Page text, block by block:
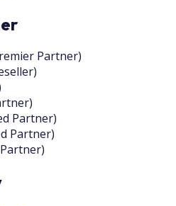
Partner)
)
)
Partner)
Partner)
)